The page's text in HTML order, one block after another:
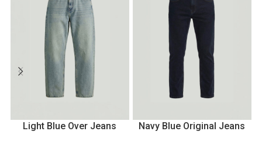
Light Blue Over Jeans Navy Blue Original Jeans